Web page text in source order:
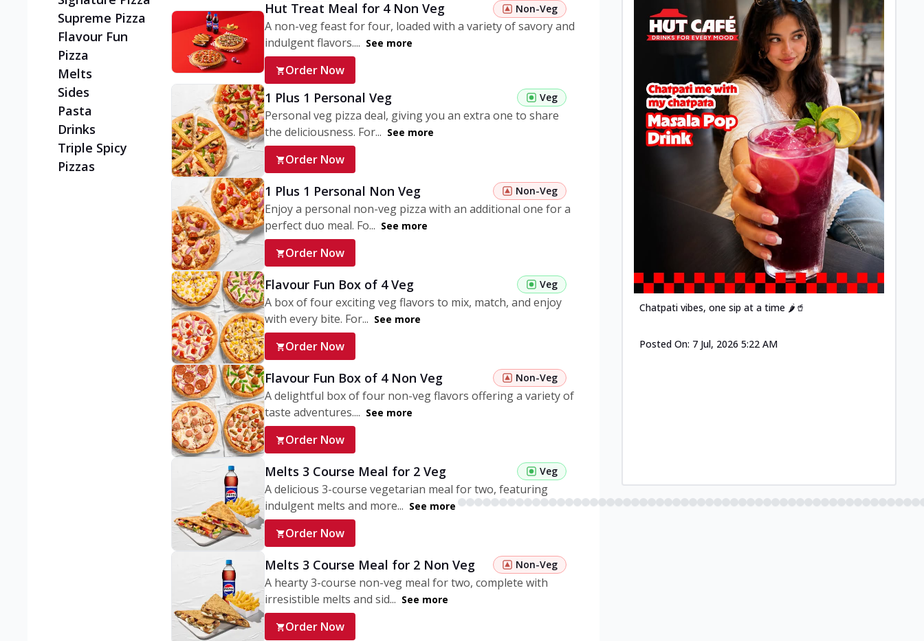
Supreme Pizza
Flavour Fun
Pizza
Melts
Sides
Pasta
Drinks
Triple Spicy
Pizzas
Hut Treat Meal for 4 Non Veg Non-Veg
A non-veg feast for four, loaded with a variety of savory and
indulgent flavors.... See more
Order Now
1 Plus 1 Personal Veg Veg
Personal veg pizza deal, giving you an extra one to share
the deliciousness. For... See more
Order Now
1 Plus 1 Personal Non Veg Non-Veg
Enjoy a personal non-veg pizza with an additional one for a
perfect duo meal. Fo... See more
Order Now
Flavour Fun Box of 4 Veg Veg
A box of four exciting veg flavors to mix, match, and enjoy
with every bite. For... See more
Order Now
Flavour Fun Box of 4 Non Veg Non-Veg
A delightful box of four non-veg flavors offering a variety of
taste adventures.... See more
Order Now
Melts 3 Course Meal for 2 Veg Veg
A delicious 3-course vegetarian meal for two, featuring
indulgent melts and more... See more
Order Now
Melts 3 Course Meal for 2 Non Veg Non-Veg
A hearty 3-course non-veg meal for two, complete with
irresistible melts and sid... See more
Order Now
Chatpati vibes, one sip at a time 🌶️🥤
Posted On: 7 Jul, 2026 5:22 AM